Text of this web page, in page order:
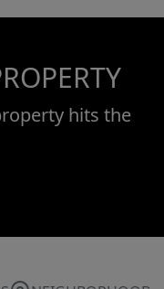
hits the